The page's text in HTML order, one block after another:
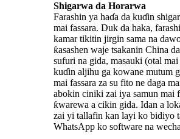
Shigarwa da Horarwa
Farashin ya haɗa da kuɗin
mai fassara. Duk da haka,
kamar tikitin jirgin sama na
ƙasashen waje tsakanin China
sufuri na gida, masauki (otal mai
kuɗin aljihu ga kowane mutum
mai fassara za su fito ne daga
abokin ciniki zai iya samun mai
ƙwarewa a cikin gida. Idan a
zai yi tallafin kan layi ko bidiyo
WhatsApp ko software na